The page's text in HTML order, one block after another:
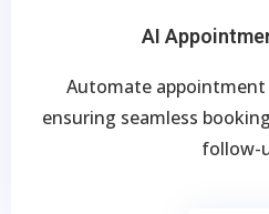
AI
Automate
ensuring seamless
follow-